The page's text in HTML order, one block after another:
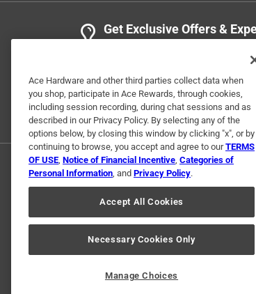
Get Exclusive Offers &
© 2024 Ace Hardware.
Ace Hardware and other third parties collect data when
you shop, participate in Ace Rewards, through cookies,
including session recording, during chat sessions and as
described in our Privacy Policy. By selecting any of the
options below, by closing this window by clicking "x", or by
continuing to browse, you accept and agree to ourTERMS
OF USE, Notice of Financial Incentive, Categories of
Personal Information, and Privacy Policy.
Accept All Cookies
Necessary Cookies Only
Manage Choices